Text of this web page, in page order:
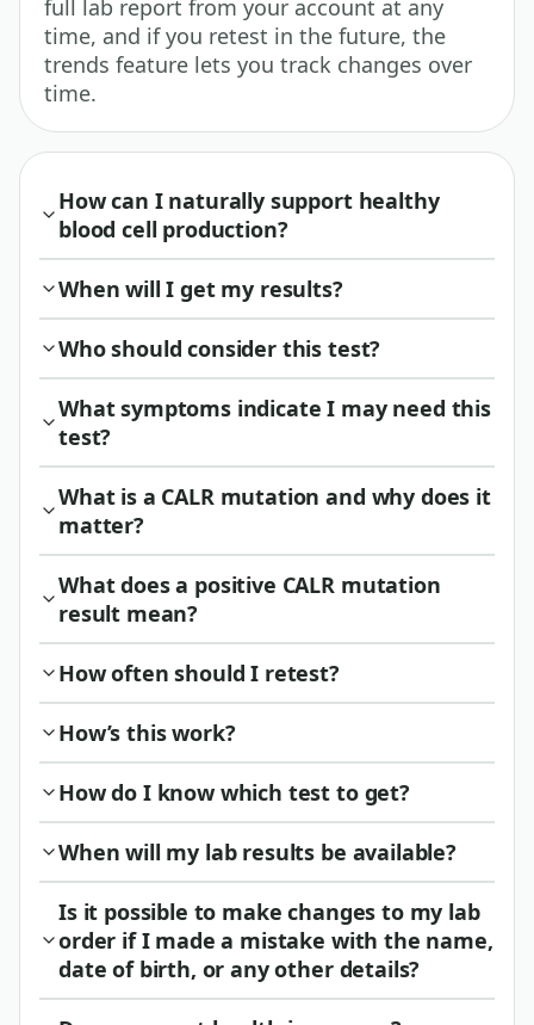
full lab report from your account at any
time, and if you retest in the future, the
trends feature lets you track changes over
time.
How can I naturally support healthy
blood cell production?
When will I get my results?
Who should consider this test?
What symptoms indicate I may need this
test?
What is a CALR mutation and why does it
matter?
What does a positive CALR mutation
result mean?
How often should I retest?
How’s this work?
How do I know which test to get?
When will my lab results be available?
Is it possible to make changes to my lab
order if I made a mistake with the name,
date of birth, or any other details?